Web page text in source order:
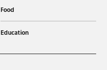
Food
Education